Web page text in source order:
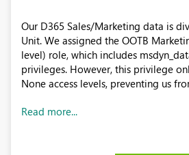
Our D365 Sales/Marketing data is
Unit. We assigned the OOTB
level) role, which includes
privileges. However, this privilege
None access levels, preventing us
Read more...